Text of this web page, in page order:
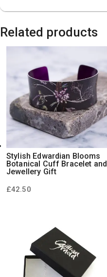
Related products
Stylish Edwardian Blooms
Botanical Cuff Bracelet and
Jewellery Gift
£42.50